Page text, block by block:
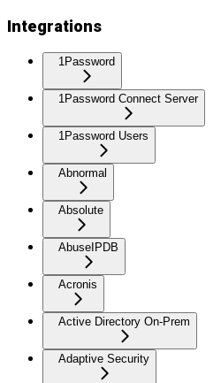
Integrations
1Password
1Password Connect Server
1Password Users
Abnormal
Absolute
AbuseIPDB
Acronis
Active Directory On-Prem
Adaptive Security